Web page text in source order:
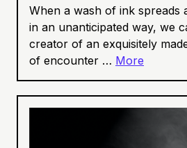
When a wash of ink spreads
in an unanticipated way, we
creator of an exquisitely
of encounter … More